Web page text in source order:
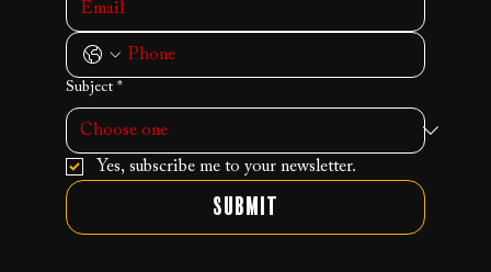
Subject *
Yes, subscribe me to your newsletter.
Submit